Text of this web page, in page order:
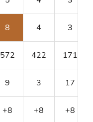
8 4 3
572 422 171
9 3 17
+8 +8 +8